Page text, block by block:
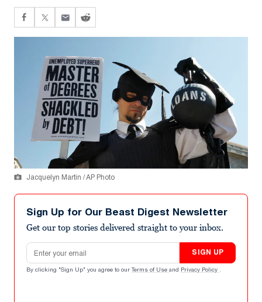
Jacquelyn Martin / AP Photo
Sign Up for Our Beast Digest Newsletter
Get our top stories delivered straight to your inbox.
Email address
SIGN UP
By clicking "Sign Up" you agree to our Terms of Use and Privacy Policy .